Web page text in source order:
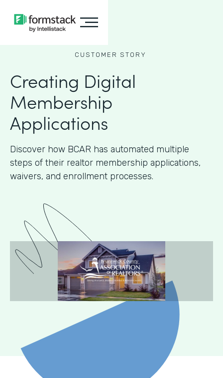
CUSTOMER STORY
Creating Digital
Membership
Applications
Discover how BCAR has automated multiple
steps of their realtor membership applications,
waivers, and enrollment processes.